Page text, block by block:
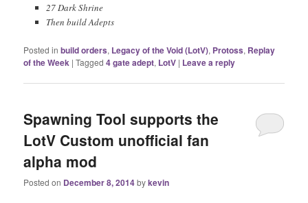
27 Dark Shrine
Then build Adepts
Posted in build orders, Legacy of the Void (LotV), Protoss, Replay
of the Week |Tagged 4 gate adept, LotV | Leave a reply
Spawning Tool supports the
LotV Custom unofficial fan
alpha mod
Posted on December 8, 2014bykevin